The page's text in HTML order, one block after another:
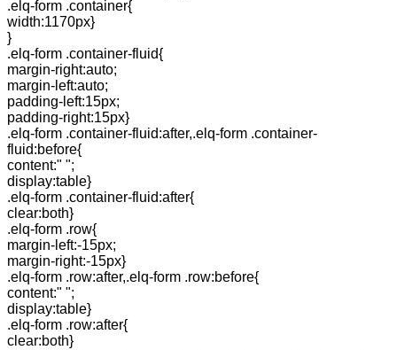
.elq-form .container{
width:1170px}
}
.elq-form .container-fluid{
margin-right:auto;
margin-left:auto;
padding-left:15px;
padding-right:15px}
.elq-form .container-fluid:after,.elq-form .container-
fluid:before{
content:" ";
display:table}
.elq-form .container-fluid:after{
clear:both}
.elq-form .row{
margin-left:-15px;
margin-right:-15px}
.elq-form .row:after,.elq-form .row:before{
content:" ";
display:table}
.elq-form .row:after{
clear:both}